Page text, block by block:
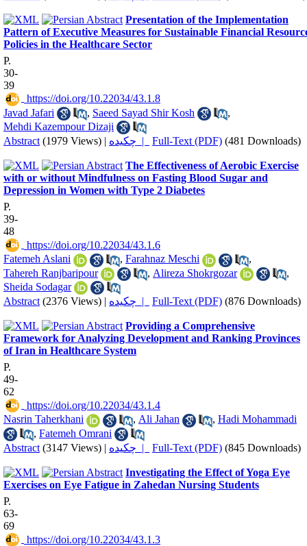
Presentation of the Implementation
Pattern of Executive Measures for Sustainable Financial
Policies in the Healthcare Sector
P.
30-
39
‎ https://doi.org/10.22034/43.1.8
Javad Jafari
, Saeed Sayad Shir Kosh
,
Mehdi Kazempour Dizaji
Abstract (1979 Views) | چکیده | Full-Text (PDF) (481 Downloads)
The Effectiveness of Aerobic Exercise
with or without Mindfulness on Fasting Blood Sugar and
Depression in Women with Type 2 Diabetes
P.
39-
48
‎ https://doi.org/10.22034/43.1.6
Fatemeh Aslani
, Farahnaz Meschi
,
Tahereh Ranjbaripour
, Alireza Shokrgozar
,
Sheida Sodagar
Abstract (2376 Views) | چکیده | Full-Text (PDF) (876 Downloads)
Providing a Comprehensive
Framework for Analyzing Development and Ranking Provinces
of Iran in Healthcare System
P.
49-
62
‎ https://doi.org/10.22034/43.1.4
Nasrin Taherkhani
, Ali Jahan , Hadi Mohammadi
, Fatemeh Omrani
Abstract (3147 Views) | چکیده | Full-Text (PDF) (845 Downloads)
Investigating the Effect of Yoga Eye
Exercises on Eye Fatigue in Zahedan Nursing Students
P.
63-
69
‎ https://doi.org/10.22034/43.1.3